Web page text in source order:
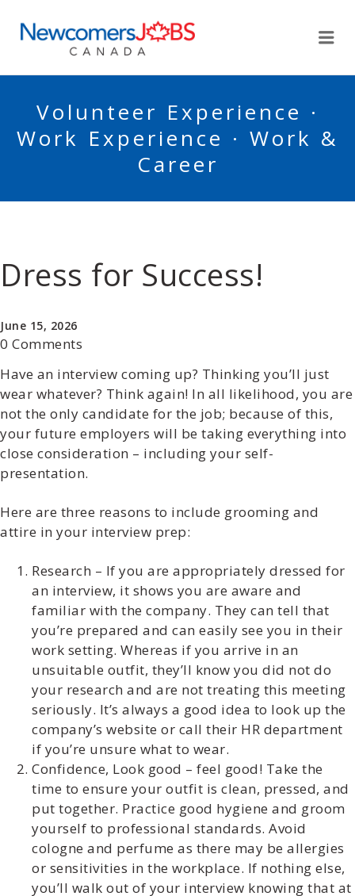
Volunteer Experience ·
Work Experience · Work &
Career
Dress for Success!
June 15, 2026
0 Comments
Have an interview coming up? Thinking you’ll just
wear whatever? Think again! In all likelihood, you are
not the only candidate for the job; because of this,
your future employers will be taking everything into
close consideration – including your self-
presentation.
Here are three reasons to include grooming and
attire in your interview prep:
Research – If you are appropriately dressed for
an interview, it shows you are aware and
familiar with the company. They can tell that
you’re prepared and can easily see you in their
work setting. Whereas if you arrive in an
unsuitable outfit, they’ll know you did not do
your research and are not treating this meeting
seriously. It’s always a good idea to look up the
company’s website or call their HR department
if you’re unsure what to wear.
Confidence, Look good – feel good! Take the
time to ensure your outfit is clean, pressed, and
put together. Practice good hygiene and groom
yourself to professional standards. Avoid
cologne and perfume as there may be allergies
or sensitivities in the workplace. If nothing else,
you’ll walk out of your interview knowing that at